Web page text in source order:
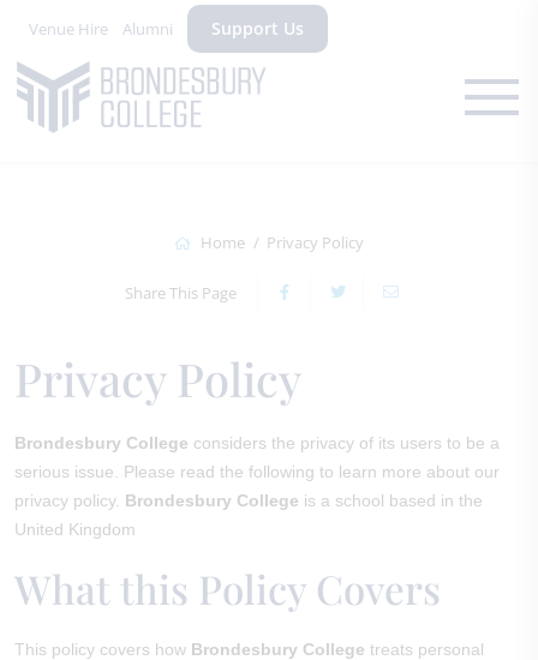
Venue Hire Alumni Support Us
Home Privacy Policy
Share This Page
Privacy Policy
Brondesbury College considers the privacy of its users to be a
serious issue. Please read the following to learn more about our
privacy policy. Brondesbury College is a school based in the
United Kingdom
What this Policy Covers
This policy covers how Brondesbury College treats personal